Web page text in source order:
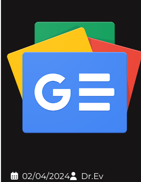
02/04/2024 Dr.Ev